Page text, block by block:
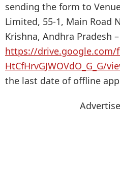
sending the form to
Limited, 55-1, Main Road
Krishna, Andhra Pradesh
https://drive.google.com/
HtCfHrvGJWOVdO_G_G/
the last date of offline